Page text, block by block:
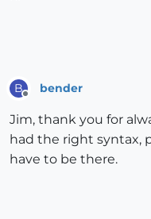
B bender
Jim, thank you for
had the right syntax,
have to be there.